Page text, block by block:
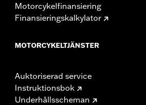
Motorcykelfinansiering
Finansieringskalkylator
MOTORCYKELTJÄNSTER
Auktoriserad service
Instruktionsbok
Underhållsscheman